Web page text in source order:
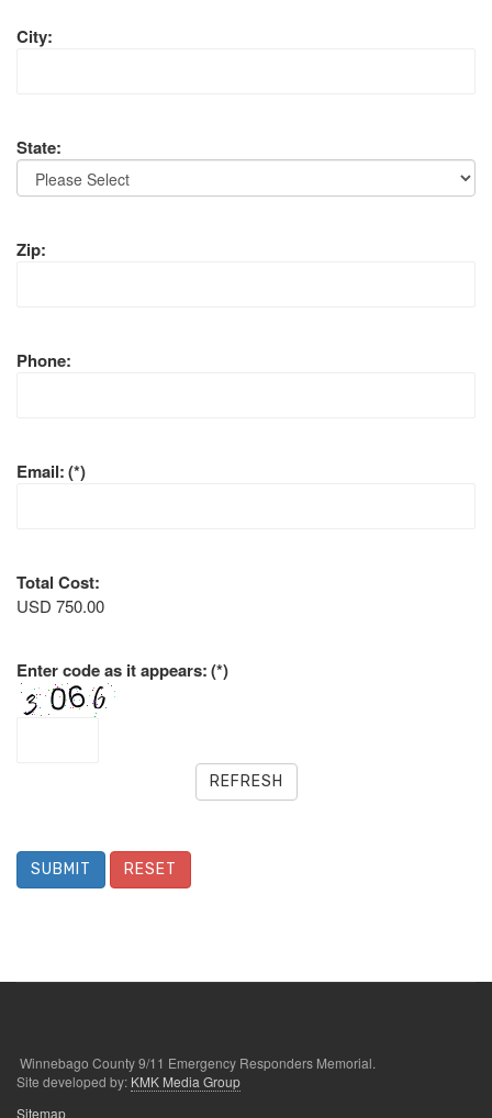
City:
State:
Zip:
Phone:
Email:(*)
Total Cost:
USD 750.00
Enter code as it appears:(*)
REFRESH
SUBMIT RESET
Winnebago County 9/11 Emergency Responders Memorial.
Site developed by: KMK Media Group
Sitemap